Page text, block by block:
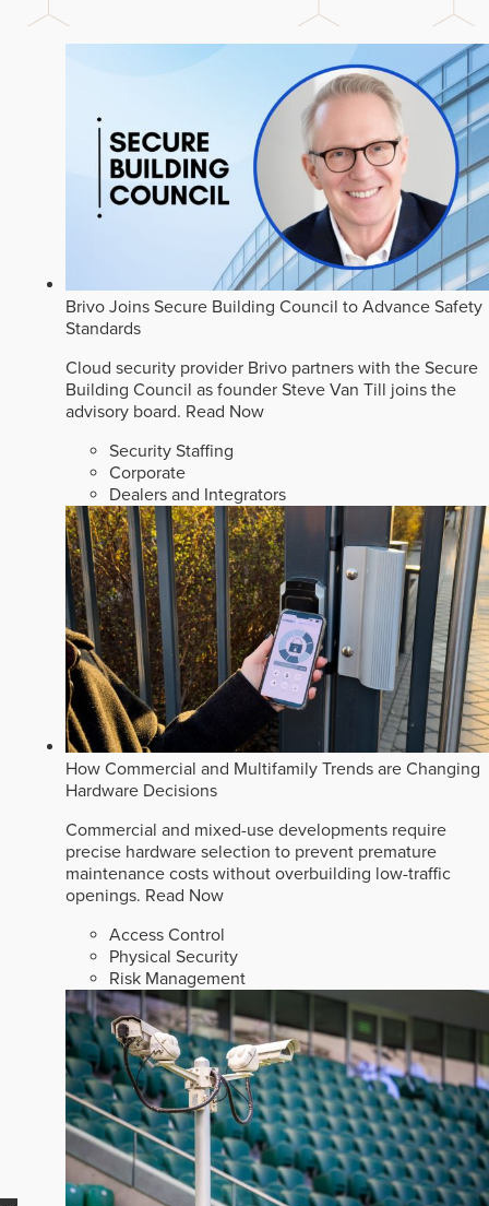
Brivo Joins Secure Building Council to Advance Safety
Standards
Cloud security provider Brivo partners with the Secure
Building Council as founder Steve Van Till joins the
advisory board. Read Now
Security Staffing
Corporate
Dealers and Integrators
How Commercial and Multifamily Trends are Changing
Hardware Decisions
Commercial and mixed-use developments require
precise hardware selection to prevent premature
maintenance costs without overbuilding low-traffic
openings. Read Now
Access Control
Physical Security
Risk Management